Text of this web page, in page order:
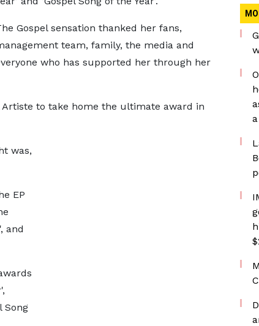
Gospel sensation thanked her fans,
team, family, the media and
who has supported her through her
to take home the ultimate award in
was,
EP
and
Song